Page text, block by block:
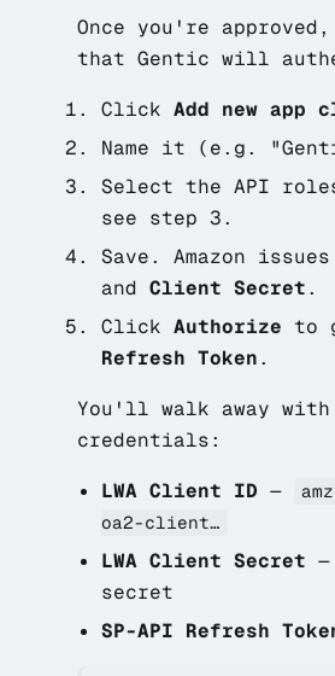
Once you're
that Gentic will
Click Add new app
Name it (e.g.
Select the API
see step 3.
Save. Amazon
and Client Secret.
Click Authorize to
Refresh Token.
You'll walk away
credentials:
LWA Client ID —
oa2-client…
LWA Client Secret
secret
SP-API Refresh